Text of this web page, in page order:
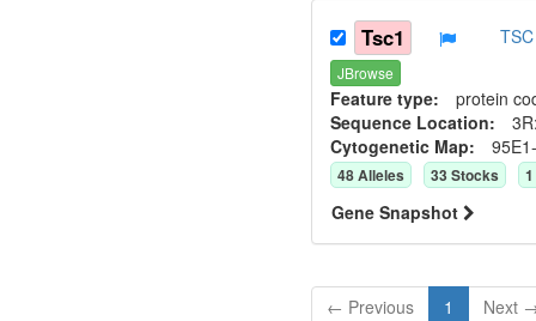
Tsc1
JBrowse
Feature type: protein
Sequence Location:
Cytogenetic Map:
48Alleles 33Stocks 1
Gene Snapshot
← Previous 1 Next